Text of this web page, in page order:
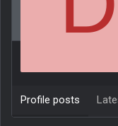
Profile posts